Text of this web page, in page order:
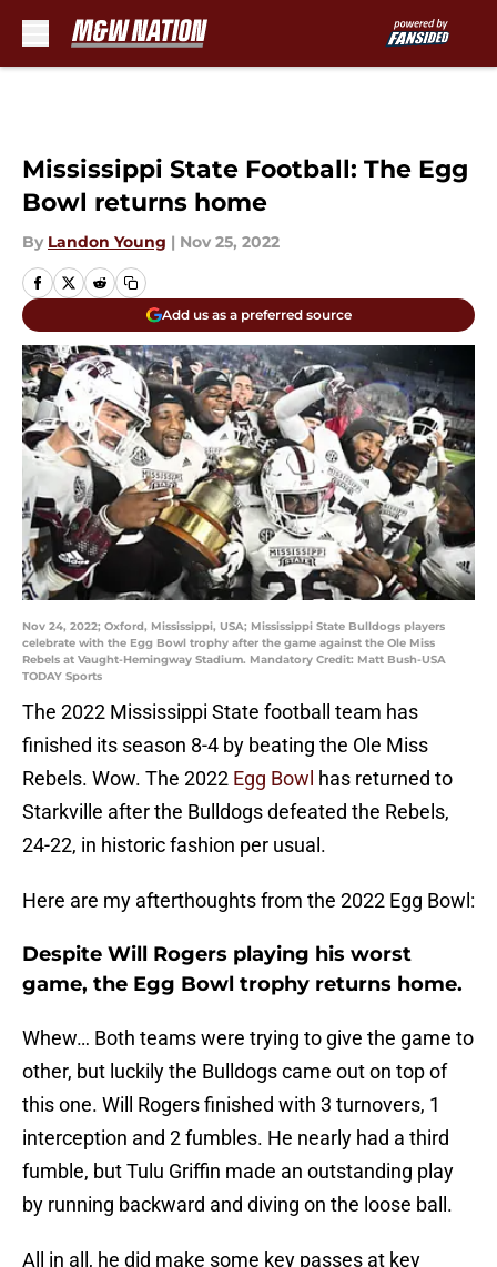
Mississippi State Football: The Egg
Bowl returns home
By Landon Young | Nov 25, 2022
Add us as a preferred source
Nov 24, 2022; Oxford, Mississippi, USA; Mississippi State Bulldogs players
celebrate with the Egg Bowl trophy after the game against the Ole Miss
Rebels at Vaught-Hemingway Stadium. Mandatory Credit: Matt Bush-USA
TODAY Sports
The 2022 Mississippi State football team has
finished its season 8-4 by beating the Ole Miss
Rebels. Wow. The 2022 Egg Bowl has returned to
Starkville after the Bulldogs defeated the Rebels,
24-22, in historic fashion per usual.
Here are my afterthoughts from the 2022 Egg Bowl:
Despite Will Rogers playing his worst
game, the Egg Bowl trophy returns home.
Whew… Both teams were trying to give the game to
other, but luckily the Bulldogs came out on top of
this one. Will Rogers finished with 3 turnovers, 1
interception and 2 fumbles. He nearly had a third
fumble, but Tulu Griffin made an outstanding play
by running backward and diving on the loose ball.
All in all, he did make some key passes at key